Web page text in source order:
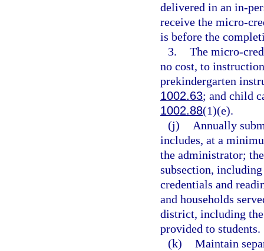
delivered in an in-
receive the micro-
is before the
3. The micro-
no cost, to
prekindergarten
1002.63; and child
1002.88(1)(e).
(j)
Annually
includes, at a
the administrator;
subsection,
credentials and
and households
district, including
provided to students.
(k) Maintain